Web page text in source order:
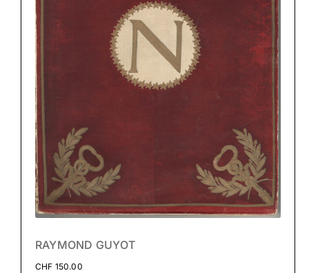
RAYMOND GUYOT
CHF 150.00